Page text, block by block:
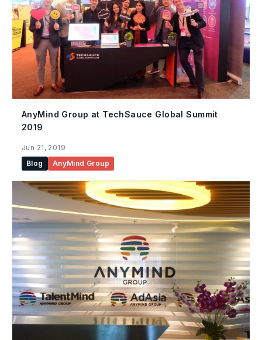
AnyMind Group at TechSauce Global Summit
2019
Jun 21, 2019
Blog
AnyMind Group